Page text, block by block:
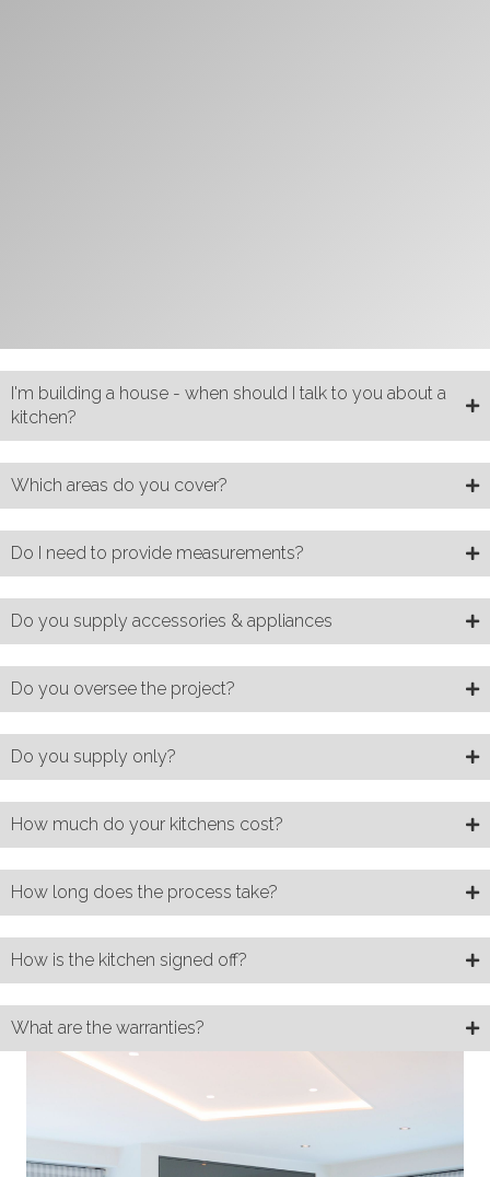
I'm building a house - when should I talk to you about a
kitchen?
Which areas do you cover?
Do I need to provide measurements?
Do you supply accessories & appliances
Do you oversee the project?
Do you supply only?
How much do your kitchens cost?
How long does the process take?
How is the kitchen signed off?
What are the warranties?